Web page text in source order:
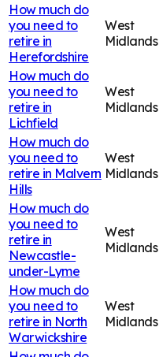
How much do
you need to
retire in
Herefordshire
West
Midlands
How much do
you need to
retire in
Lichfield
West
Midlands
How much do
you need to
retire in Malvern
Hills
West
Midlands
How much do
you need to
retire in
Newcastle-
under-Lyme
West
Midlands
How much do
you need to
retire in North
Warwickshire
West
Midlands